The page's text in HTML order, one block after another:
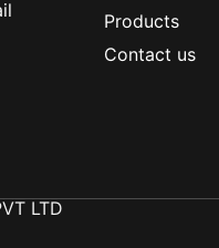
Products
Contact us
LTD